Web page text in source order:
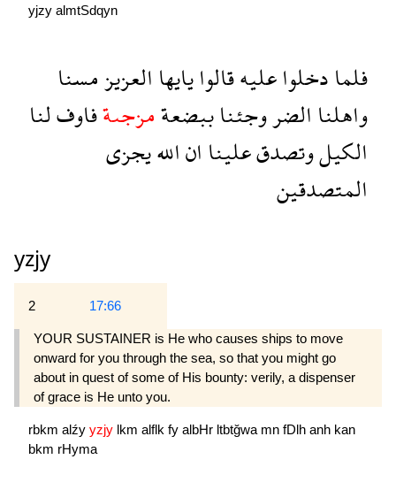
yjzy almtSdqyn
فلمادخلواعليهقالوايايهاالعزيزمسنا
واهلناالضروجئناببضعةمزجىةفاوفلنا
الكيلوتصدقعلينااناللهيجزى
المتصدقين
yzjy
2 17:66
YOUR SUSTAINER is He who causes ships to move
onward for you through the sea, so that you might go
about in quest of some of His bounty: verily, a dispenser
of grace is He unto you.
rbkm alźy yzjy lkm alflk fy albHr ltbtğwa mn fDlh anh kan
bkm rHyma